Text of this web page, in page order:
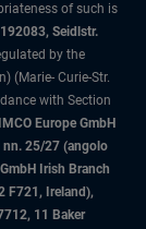
of such is
Seidlstr.
by the
(Marie- Curie-Str.
with Section
Europe GmbH
nn. 25/27 (angolo
Irish Branch
F721, Ireland),
11 Baker